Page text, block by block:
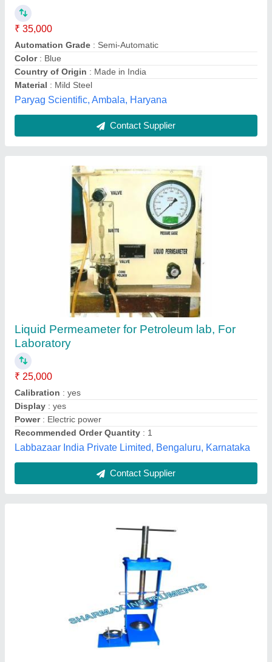
₹ 25,000
Calibration
Display
: yes
Power
: Electric power
Recommended Order Quantity: 1
Labbazaar India Private Limited, Bengaluru, Karnataka
Contact Supplier
Universal Extruder, 220V
₹ 14,500
Diameter
Material: Stainless Steel
: 220V
Sharma Scientific Works, New Delhi, Delhi
Contact Supplier
Plastic Soil Test Kit, Superior